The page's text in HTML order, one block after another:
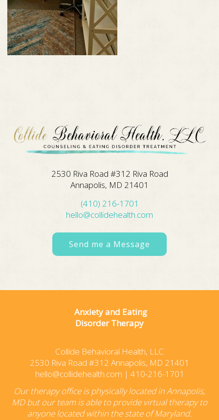
2530 Riva Road #312 Riva Road
Annapolis, MD 21401
(410) 216-1701
hello@collidehealth.com
Send me a Message
Anxiety and Eating
Disorder Therapy
Collide Behavioral Health, LLC
2530 Riva Road #312 Annapolis, MD 21401
hello@collidehealth.com | 410-216-1701
Our therapy office is physically located in Annapolis,
MD but our team is able to provide virtual therapy to
anyone located within the state of Maryland.